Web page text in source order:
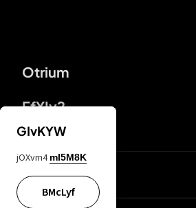
Otrium
FfYIy2
lYGfRP
GIvKYW
jOXvm4 mI5M8K
BMcLyf